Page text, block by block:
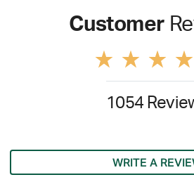
Customer
1054
WRITE A